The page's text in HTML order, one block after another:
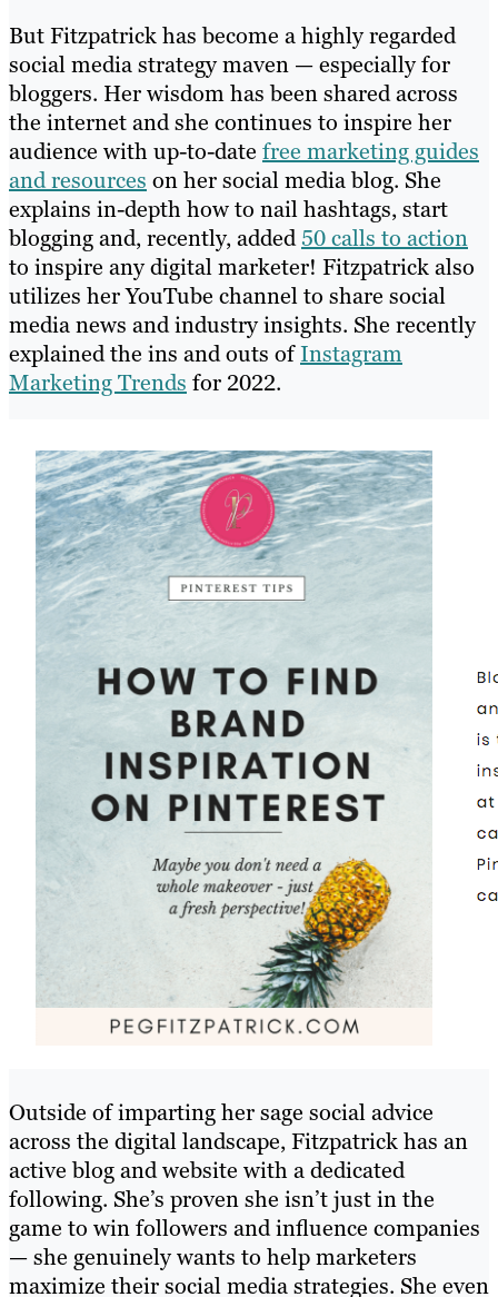
But Fitzpatrick has become a highly regarded
social media strategy maven — especially for
bloggers. Her wisdom has been shared across
the internet and she continues to inspire her
audience with up-to-date free marketing guides
and resources on her social media blog. She
explains in-depth how to nail hashtags, start
blogging and, recently, added50 calls to action
to inspire any digital marketer! Fitzpatrick also
utilizes her YouTube channel to share social
media news and industry insights. She recently
explained the ins and outs ofInstagram
Marketing Trends for 2022.
Outside of imparting her sage social advice
across the digital landscape, Fitzpatrick has an
active blog and website with a dedicated
following. She’s proven she isn’t just in the
game to win followers and influence companies
— she genuinely wants to help marketers
maximize their social media strategies. She even